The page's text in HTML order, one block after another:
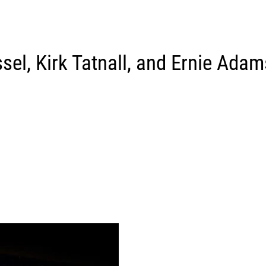
Kirk Tatnall, and Ernie